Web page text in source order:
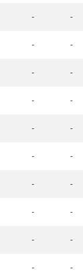
- -
- -
- -
- -
- -
- -
- -
- -
- -
- -